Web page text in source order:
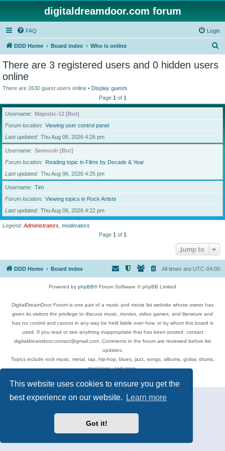
This website uses cookies to ensure you get the
best experience on our website.
Learn more
Got it!
digitaldreamdoor.com forum
FAQ Login
DDD Home Board index Who is online
h
There are 3 registered users and 0 hidden users
online
There are 2630 guest users online • Display guests
Page 1 of 1
Username
Majestic-12 [Bot]
Forum location
Viewing user control panel
Last updated
Thu Aug 06, 2026 4:26 pm
Username
Semrush [Bot]
Forum location
Reading topic in Films by Decade & Year
Last updated
Thu Aug 06, 2026 4:25 pm
Username
Tim
Forum location
Viewing topics in Rock Artists
Last updated
Thu Aug 06, 2026 4:22 pm
Legend: Administrators moderators
Page 1 of 1
Jump to
DDD Home Board index All times are UTC-04:00
Powered by phpBB® Forum Software © phpBB Limited
DigitalDreamDoor Forum is one part of a music and movie list website whose owner has
given its visitors the privilege to discuss music, movies, video games, and literature and
has no control and cannot in any way be held liable over how, or by whom this board is
used. If you read or see anything inappropriate that has been posted, contact
digitaldreamdoor.contact@gmail.com. Comments in the forum are reviewed before list
updates.
Topics include rock music, metal, rap, hip-hop, blues, jazz, songs, albums, guitar, drums,
musicians, and more.